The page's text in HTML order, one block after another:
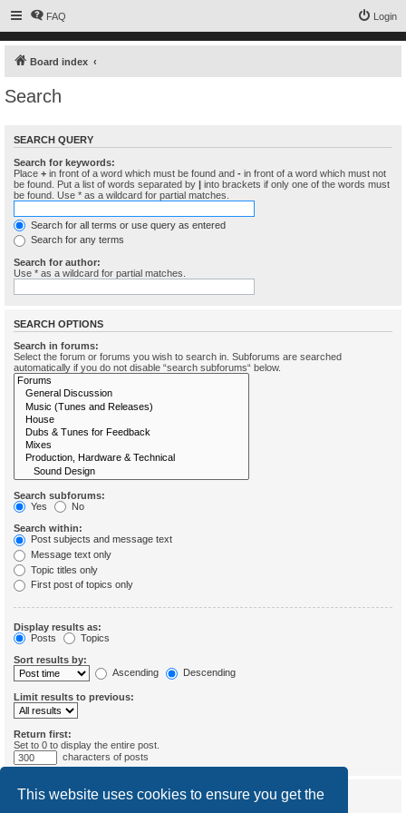
This website uses cookies to ensure you get the
FAQ Login
Board index
Search
SEARCH QUERY
Search for keywords:
Place + in front of a word which must be found and - in front of a word which must not
be found. Put a list of words separated by | into brackets if only one of the words must
be found. Use * as a wildcard for partial matches.
Search for all terms or use query as entered
Search for any terms
Search for author:
Use * as a wildcard for partial matches.
SEARCH OPTIONS
Search in forums:
Select the forum or forums you wish to search in. Subforums are searched
automatically if you do not disable “search subforums“ below.
Search subforums:
Yes
No
Search within:
Post subjects and message text
Message text only
Topic titles only
First post of topics only
Display results as:
Posts
Topics
Sort results by:
Ascending
Descending
Limit results to previous:
Return first:
Set to 0 to display the entire post.
characters of posts